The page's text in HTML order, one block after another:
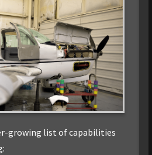
growing list of capabilities